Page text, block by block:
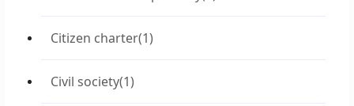
Citizen charter(1)
Civil society(1)